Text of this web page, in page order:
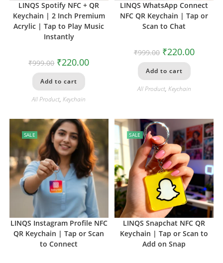
LINQS Spotify NFC + QR
Keychain | 2 Inch Premium
Acrylic | Tap to Play Music
Instantly
₹999.00 ₹220.00
Add to cart
All Product,Keychain
LINQS WhatsApp Connect
NFC QR Keychain | Tap or
Scan to Chat
₹999.00 ₹220.00
Add to cart
All Product, Keychain
SALE
LINQS Instagram Profile NFC
QR Keychain | Tap or Scan
to Connect
SALE
LINQS Snapchat NFC QR
Keychain | Tap or Scan to
Add on Snap